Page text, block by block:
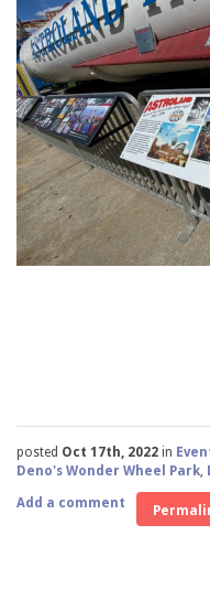
posted Oct 17th, 2022 in
Deno's Wonder Wheel Park,
Add a comment